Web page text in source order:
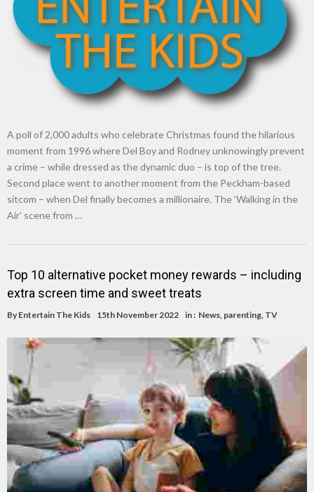
A poll of 2,000 adults who celebrate Christmas found the hilarious
moment from 1996 where Del Boy and Rodney unknowingly prevent
a crime – while dressed as the dynamic duo – is top of the tree.
Second place went to another moment from the Peckham-based
sitcom – when Del finally becomes a millionaire. The ‘Walking in the
Air’ scene from …
Top 10 alternative pocket money rewards – including
extra screen time and sweet treats
By Entertain The Kids 15th November 2022 in : News parenting TV